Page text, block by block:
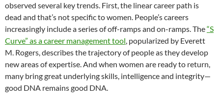
observed several key trends. First, the linear career path is
dead and that’s not specific to women. People’s careers
increasingly include a series of off-ramps and on-ramps. The“S
Curve” as a career management tool, popularized by Everett
M. Rogers, describes the trajectory of people as they develop
new areas of expertise. And when women are ready to return,
many bring great underlying skills, intelligence and integrity—
good DNA remains good DNA.